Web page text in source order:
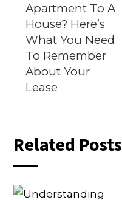
Apartment To A
House? Here’s
What You Need
To Remember
About Your
Lease
Related Posts